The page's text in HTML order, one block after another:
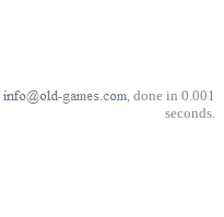
, done in 0.001
seconds.